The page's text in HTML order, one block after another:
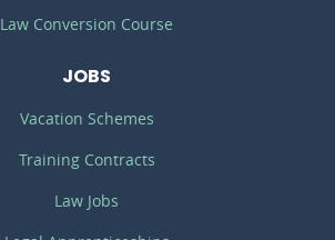
Law Conversion Course
JOBS
Vacation Schemes
Training Contracts
Law Jobs